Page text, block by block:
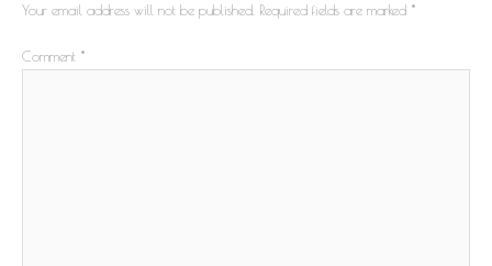
Your email address will not be published. Required fields are marked *
Comment *